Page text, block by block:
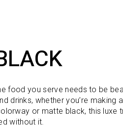
food you serve needs to be
drinks, whether you’re
or matte black, this
without it.